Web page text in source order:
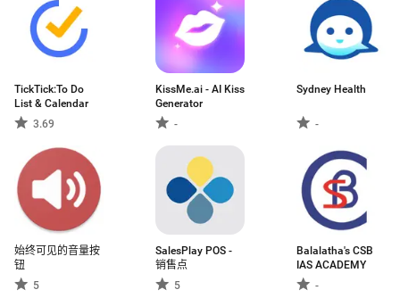
TickTick:To Do
List & Calendar
3.69
KissMe.ai - AI Kiss
Generator
-
Sydney Health
-
始终可见的音量按
钮
5
SalesPlay POS -
销售点
5
Balalatha's CSB
IAS ACADEMY
-